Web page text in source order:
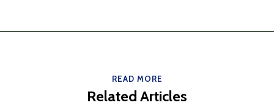
READ MORE
Related Articles